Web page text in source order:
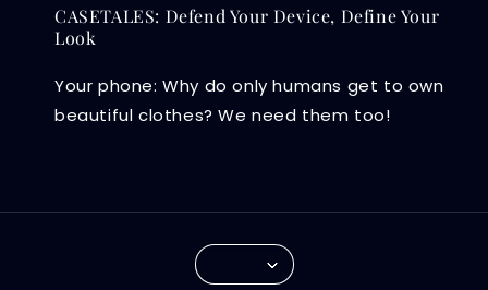
CASETALES: Defend Your Device, Define Your
Look
Your phone: Why do only humans get to own
beautiful clothes? We need them too!